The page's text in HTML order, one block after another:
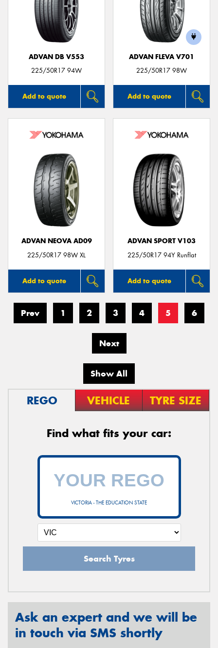
ADVAN DB V553
225/50R17 94W
Add to quote
ADVAN FLEVA V701
225/50R17 98W
Add to quote
ADVAN NEOVA AD09
225/50R17 98W XL
Add to quote
ADVAN SPORT V103
225/50R17 94Y Runflat
Add to quote
Prev 1 2 3 4 5 6
Next
Show All
REGO VEHICLE TYRE SIZE
Find what fits your car:
VICTORIA - THE EDUCATION STATE
Search Tyres
Ask an expert and we will be
in touch via SMS shortly